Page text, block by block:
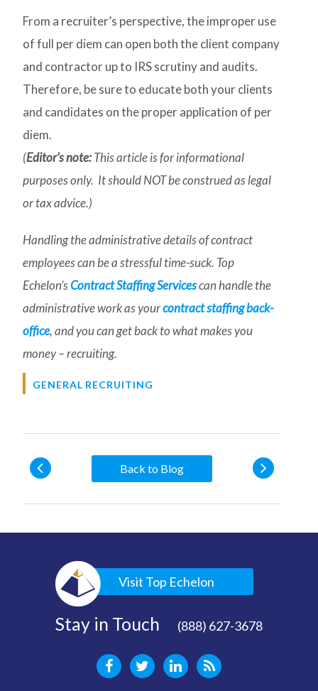
From a recruiter’s perspective, the improper use
of full per diem can open both the client company
and contractor up to IRS scrutiny and audits.
Therefore, be sure to educate both your clients
and candidates on the proper application of per
diem.
(Editor’s note:This article is for informational
purposes only. It should NOT be construed as legal
or tax advice.)
Handling the administrative details of contract
employees can be a stressful time-suck. Top
Echelon’sContract Staffing Servicescan handle the
administrative work as yourcontract staffing back-
office, and you can get back to what makes you
money – recruiting.
GENERAL RECRUITING
Back to Blog
Visit Top Echelon
Stay in Touch (888) 627-3678